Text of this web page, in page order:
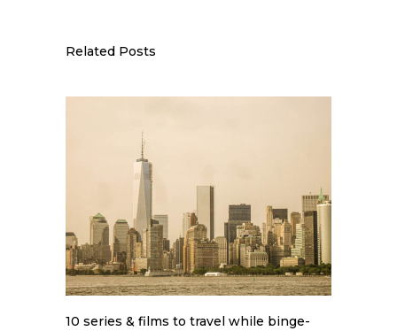
Related Posts
10 series & films to travel while binge-